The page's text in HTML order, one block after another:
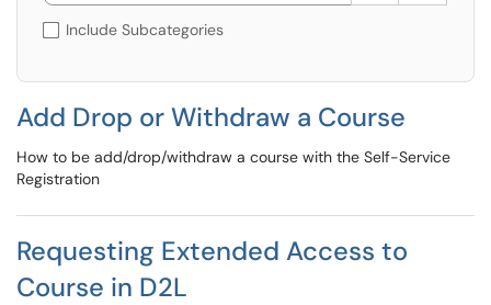
Include Subcategories
Add Drop or Withdraw a Course
How to be add/drop/withdraw a course with the Self-Service
Registration
Requesting Extended Access to
Course in D2L